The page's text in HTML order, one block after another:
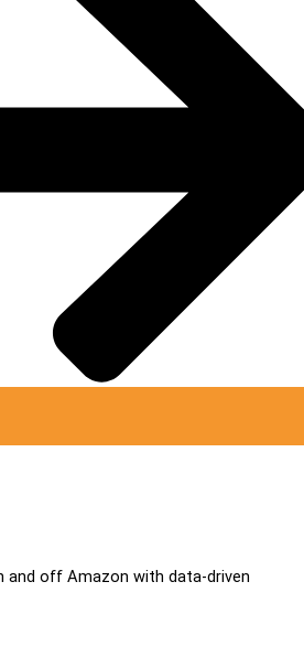
and off Amazon with data-driven